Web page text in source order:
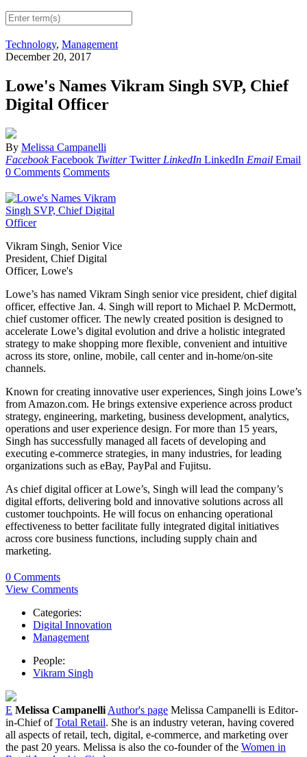
Technology, Management
December 20, 2017
Lowe's Names Vikram Singh SVP, Chief
Digital Officer
By Melissa Campanelli
Facebook Facebook Twitter Twitter LinkedIn LinkedIn Email Email
0 Comments Comments
Vikram Singh, Senior Vice
President, Chief Digital
Officer, Lowe's
Lowe’s has named Vikram Singh senior vice president, chief digital
officer, effective Jan. 4. Singh will report to Michael P. McDermott,
chief customer officer. The newly created position is designed to
accelerate Lowe’s digital evolution and drive a holistic integrated
strategy to make shopping more flexible, convenient and intuitive
across its store, online, mobile, call center and in-home/on-site
channels.
Known for creating innovative user experiences, Singh joins Lowe’s
from Amazon.com. He brings extensive experience across product
strategy, engineering, marketing, business development, analytics,
operations and user experience design. For more than 15 years,
Singh has successfully managed all facets of developing and
executing e-commerce strategies, in many industries, for leading
organizations such as eBay, PayPal and Fujitsu.
As chief digital officer at Lowe’s, Singh will lead the company’s
digital efforts, delivering bold and innovative solutions across all
customer touchpoints. He will focus on enhancing operational
effectiveness to better facilitate fully integrated digital initiatives
across core business functions, including supply chain and
marketing.
0 Comments
View Comments
Categories:
Digital Innovation
Management
People:
Vikram Singh
E Melissa Campanelli Author's page Melissa Campanelli is Editor-
in-Chief ofTotal Retail. She is an industry veteran, having covered
all aspects of retail, tech, digital, e-commerce, and marketing over
the past 20 years. Melissa is also the co-founder of the Women in